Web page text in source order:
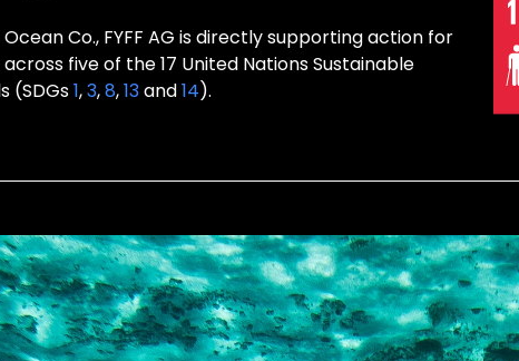
Co., FYFF AG is directly supporting action for
five of the 17 United Nations Sustainable
(SDGs1,3,8,13and14).